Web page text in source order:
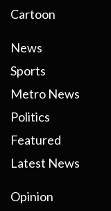
Cartoon
News
Sports
Metro News
Politics
Featured
Latest News
Opinion